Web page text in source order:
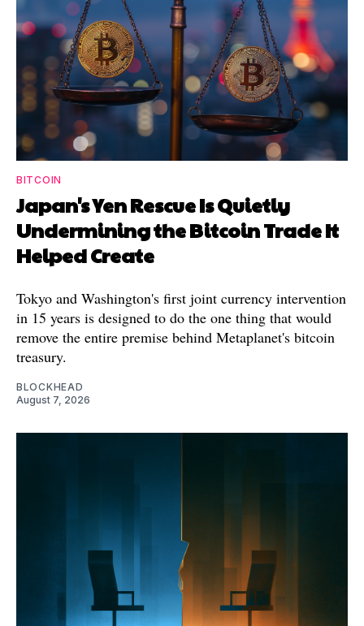
BITCOIN
Japan's Yen Rescue Is Quietly
Undermining the Bitcoin Trade It
Helped Create
Tokyo and Washington's first joint currency intervention
in 15 years is designed to do the one thing that would
remove the entire premise behind Metaplanet's bitcoin
treasury.
BLOCKHEAD
August 7, 2026